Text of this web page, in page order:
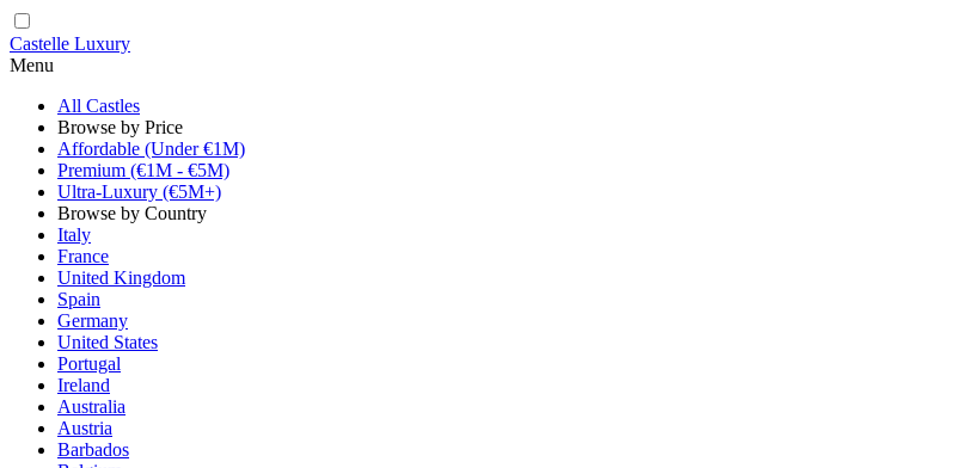
Castelle Luxury
Menu
All Castles
Browse by Price
Affordable (Under €1M)
Premium (€1M - €5M)
Ultra-Luxury (€5M+)
Browse by Country
Italy
France
United Kingdom
Spain
Germany
United States
Portugal
Ireland
Australia
Austria
Barbados